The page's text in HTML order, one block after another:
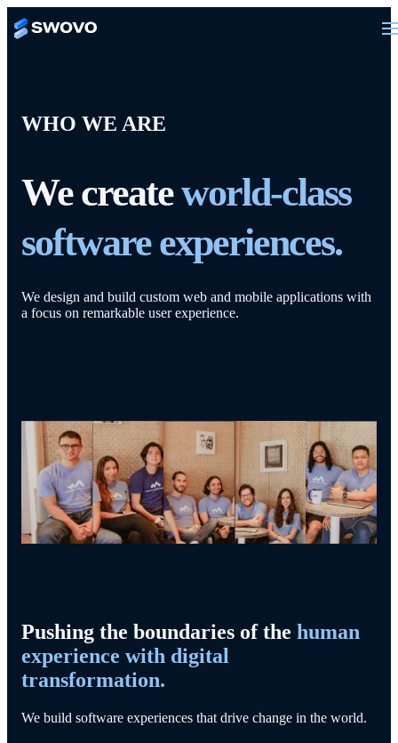
WHO WE ARE
We createworld-class
software experiences.
We design and build custom web and mobile applications with
a focus on remarkable user experience.
Pushing the boundaries of the human
experience with digital
transformation.
We build software experiences that drive change in the world.